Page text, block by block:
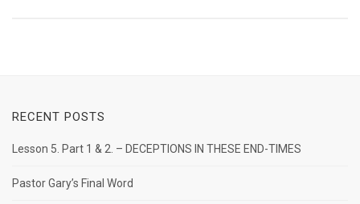
RECENT POSTS
Lesson 5. Part 1 & 2. – DECEPTIONS IN THESE END-TIMES
Pastor Gary’s Final Word